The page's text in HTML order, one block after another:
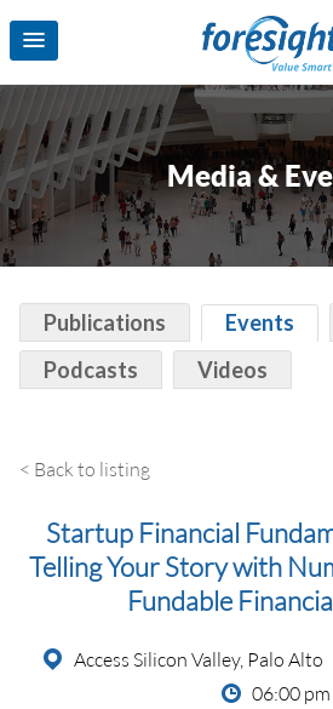
Media &
Publications Events
Podcasts
Videos
< Back to listing
Startup Financial
Telling Your Story with
Fundable
Access Silicon Valley, Palo Alto
06:00 pm